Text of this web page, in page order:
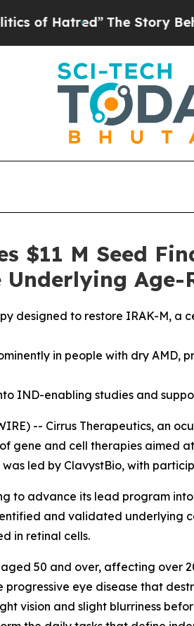
The Story Behind
$11 M Seed
Underlying
designed to restore IRAK-M, a
in people with dry
IND-enabling studies and
-- Cirrus Therapeutics,
gene and cell therapies
led by ClavystBio, with
to advance its lead program
and validated underlying
in retinal cells.
50 and over, affecting over
eye disease that
vision and slight blurriness